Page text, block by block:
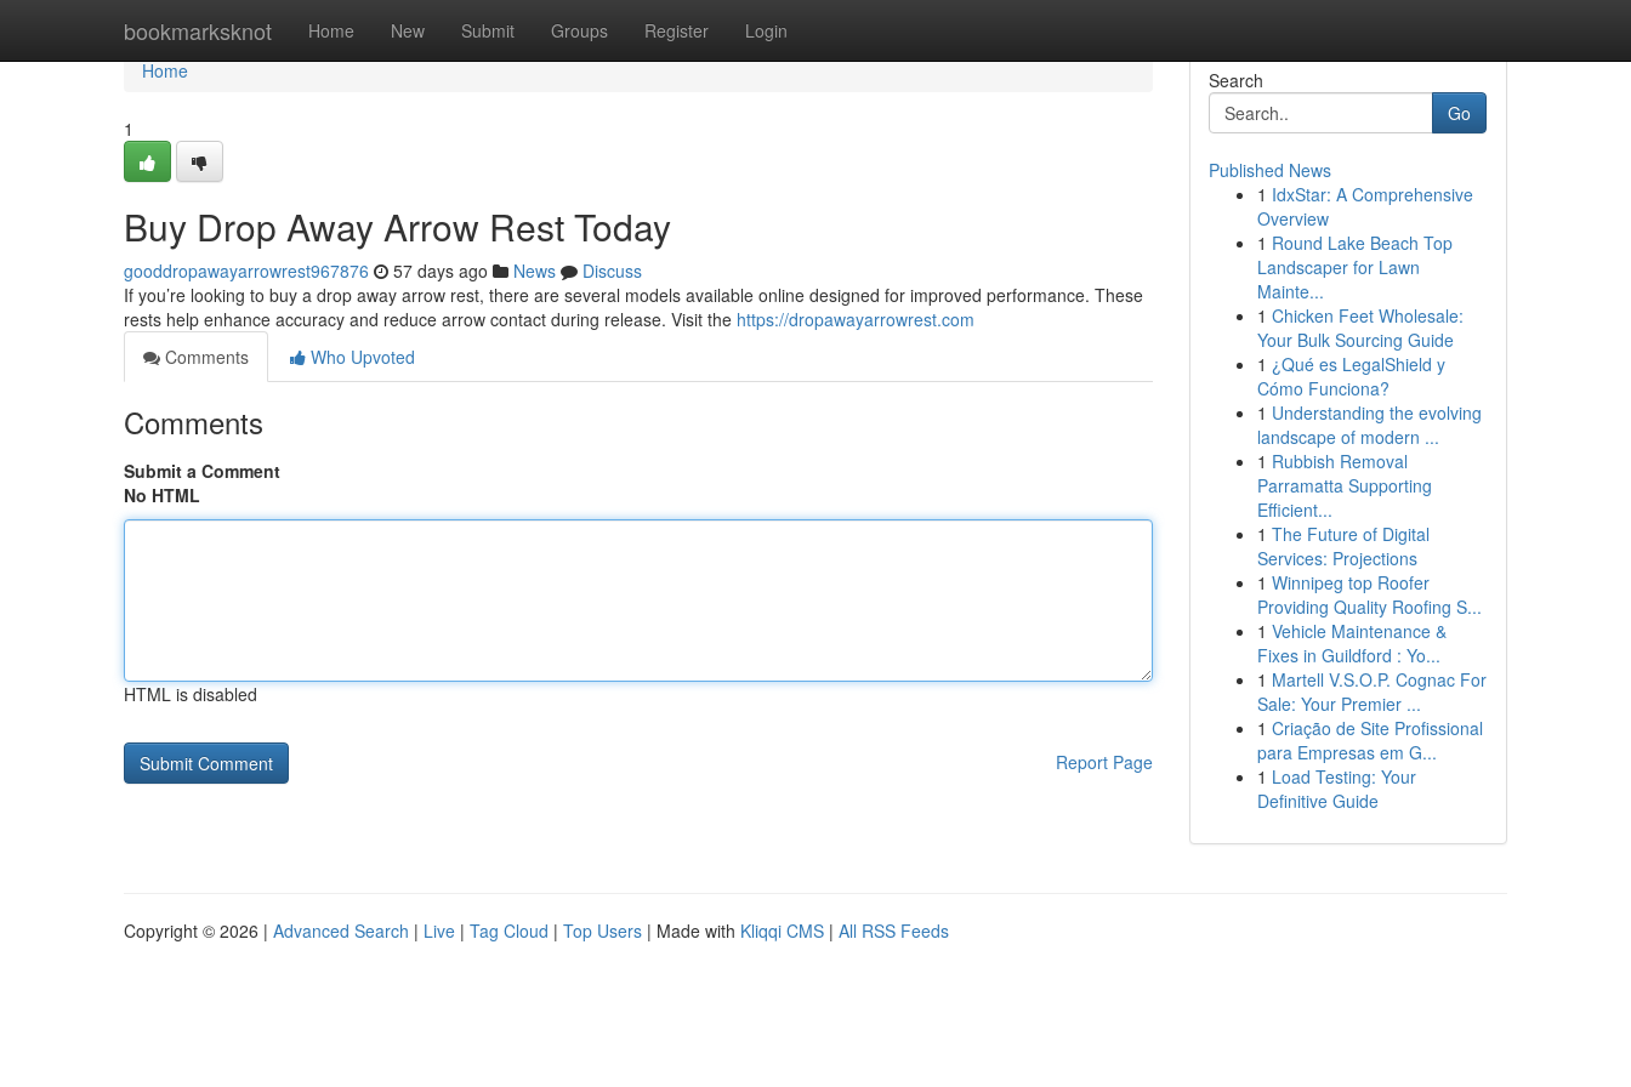
bookmarksknot Home New Submit Groups Register Login
Home
Home
1
Buy Drop Away Arrow Rest Today
gooddropawayarrowrest967876 57 days ago News
Discuss
If you’re looking to buy a drop away arrow rest, there are several models available online designed for improved performance. These
rests help enhance accuracy and reduce arrow contact during release. Visit the https://dropawayarrowrest.com
Comments
Who Upvoted
Comments
Submit a Comment
No HTML
HTML is disabled
Report Page
Search
Go
Published News
1 IdxStar: A Comprehensive
Overview
1 Round Lake Beach Top
Landscaper for Lawn
Mainte...
1 Chicken Feet Wholesale:
Your Bulk Sourcing Guide
1 ¿Qué es LegalShield y
Cómo Funciona?
1 Understanding the evolving
landscape of modern ...
1 Rubbish Removal
Parramatta Supporting
Efficient...
1 The Future of Digital
Services: Projections
1 Winnipeg top Roofer
Providing Quality Roofing S...
1 Vehicle Maintenance &
Fixes in Guildford : Yo...
1 Martell V.S.O.P. Cognac For
Sale: Your Premier ...
1 Criação de Site Profissional
para Empresas em G...
1 Load Testing: Your
Definitive Guide
Copyright © 2026 | Advanced Search | Live | Tag Cloud | Top Users | Made with Kliqqi CMS | All RSS Feeds